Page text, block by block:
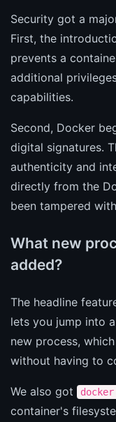
Security got a
First, the
prevents a
additional
capabilities.
Second, Docker
digital signatures.
authenticity and
directly from the
been tampered
What new
added?
The headline
lets you jump into
new process,
without having to
We also got
container's